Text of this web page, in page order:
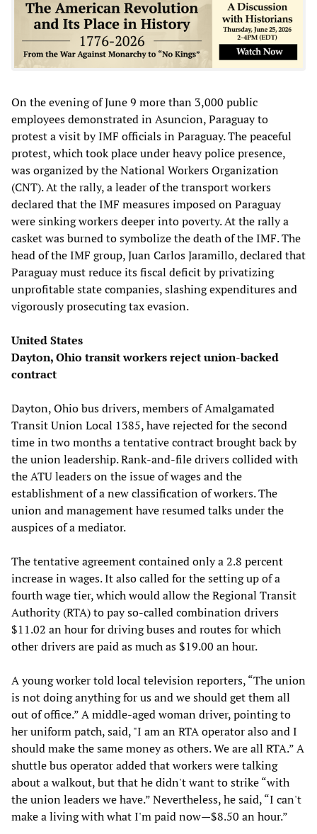
On the evening of June 9 more than 3,000 public
employees demonstrated in Asuncion, Paraguay to
protest a visit by IMF officials in Paraguay. The peaceful
protest, which took place under heavy police presence,
was organized by the National Workers Organization
(CNT). At the rally, a leader of the transport workers
declared that the IMF measures imposed on Paraguay
were sinking workers deeper into poverty. At the rally a
casket was burned to symbolize the death of the IMF. The
head of the IMF group, Juan Carlos Jaramillo, declared that
Paraguay must reduce its fiscal deficit by privatizing
unprofitable state companies, slashing expenditures and
vigorously prosecuting tax evasion.
United States
Dayton, Ohio transit workers reject union-backed
contract
Dayton, Ohio bus drivers, members of Amalgamated
Transit Union Local 1385, have rejected for the second
time in two months a tentative contract brought back by
the union leadership. Rank-and-file drivers collided with
the ATU leaders on the issue of wages and the
establishment of a new classification of workers. The
union and management have resumed talks under the
auspices of a mediator.
The tentative agreement contained only a 2.8 percent
increase in wages. It also called for the setting up of a
fourth wage tier, which would allow the Regional Transit
Authority (RTA) to pay so-called combination drivers
$11.02 an hour for driving buses and routes for which
other drivers are paid as much as $19.00 an hour.
A young worker told local television reporters, “The union
is not doing anything for us and we should get them all
out of office.” A middle-aged woman driver, pointing to
her uniform patch, said, "I am an RTA operator also and I
should make the same money as others. We are all RTA.” A
shuttle bus operator added that workers were talking
about a walkout, but that he didn't want to strike “with
the union leaders we have.” Nevertheless, he said, “I can't
make a living with what I'm paid now—$8.50 an hour.”